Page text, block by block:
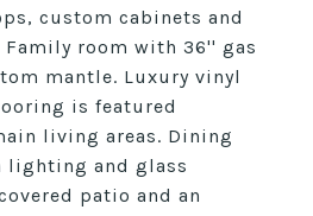
custom cabinets and
room with 36'' gas
mantle. Luxury vinyl
is featured
living areas. Dining
lighting and glass
patio and an